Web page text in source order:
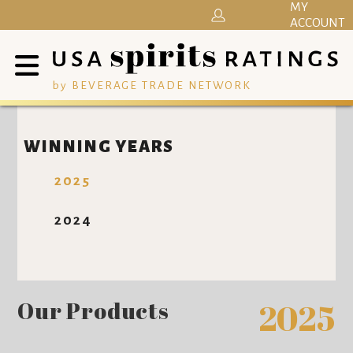
by BEVERAGE TRADE NETWORK
MY
ACCOUNT
WINNING YEARS
2025
2024
Our Products 2025